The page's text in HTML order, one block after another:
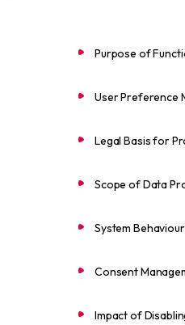
Purpose of
User Preference
Legal Basis for
Scope of Data
System
Consent
Impact of